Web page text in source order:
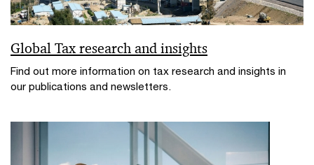
Global Tax research and insights
Find out more information on tax research and insights in
our publications and newsletters.